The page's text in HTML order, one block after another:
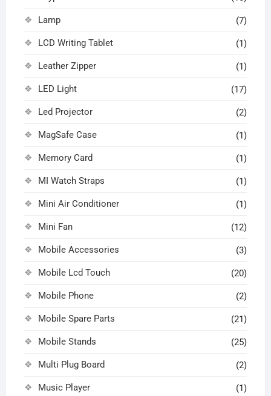
Lamp (7)
LCD Writing Tablet (1)
Leather Zipper (1)
LED Light (17)
Led Projector (2)
MagSafe Case (1)
Memory Card (1)
MI Watch Straps (1)
Mini Air Conditioner (1)
Mini Fan (12)
Mobile Accessories (3)
Mobile Lcd Touch (20)
Mobile Phone (2)
Mobile Spare Parts (21)
Mobile Stands (25)
Multi Plug Board (2)
Music Player (1)